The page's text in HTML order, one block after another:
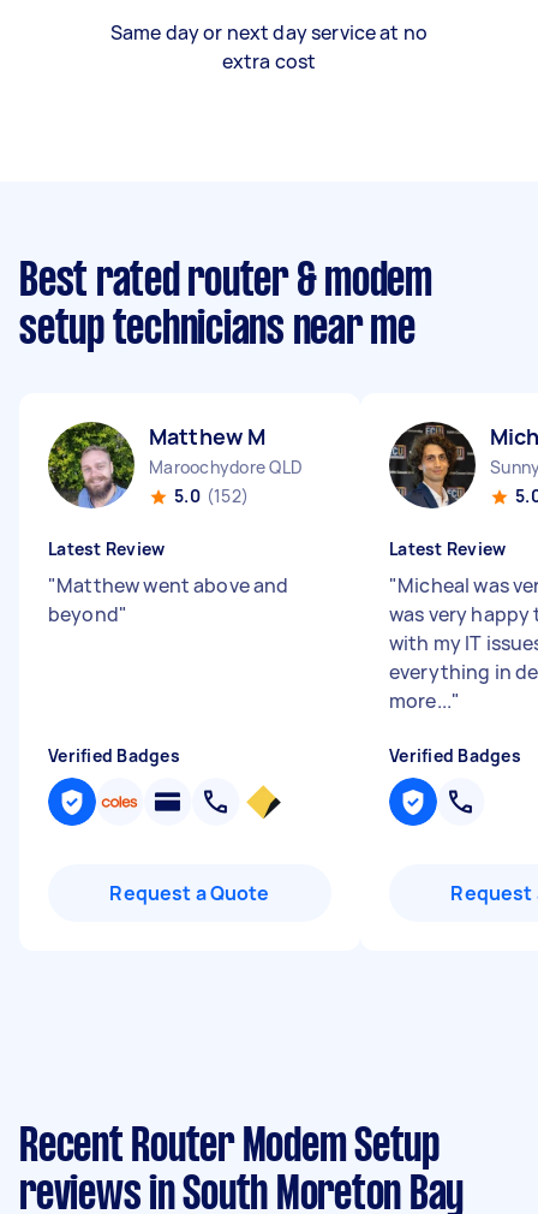
Same day or next day service at no
extra cost
Best rated router & modem
setup technicians near me
Matthew M
Maroochydore QLD
5.0 (152)
Latest Review
"Matthew went above and
beyond"
Verified Badges
Request a Quote
Latest Review
"Micheal was
was very happy
with my IT
everything in
more..."
Verified Badges
Request
Recent Router Modem Setup
reviews in South Moreton Bay